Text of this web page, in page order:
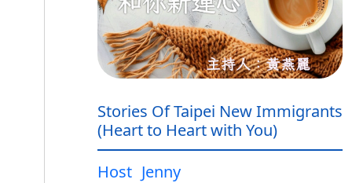
Stories Of Taipei New Immigrants
(Heart to Heart with You)
Host Jenny